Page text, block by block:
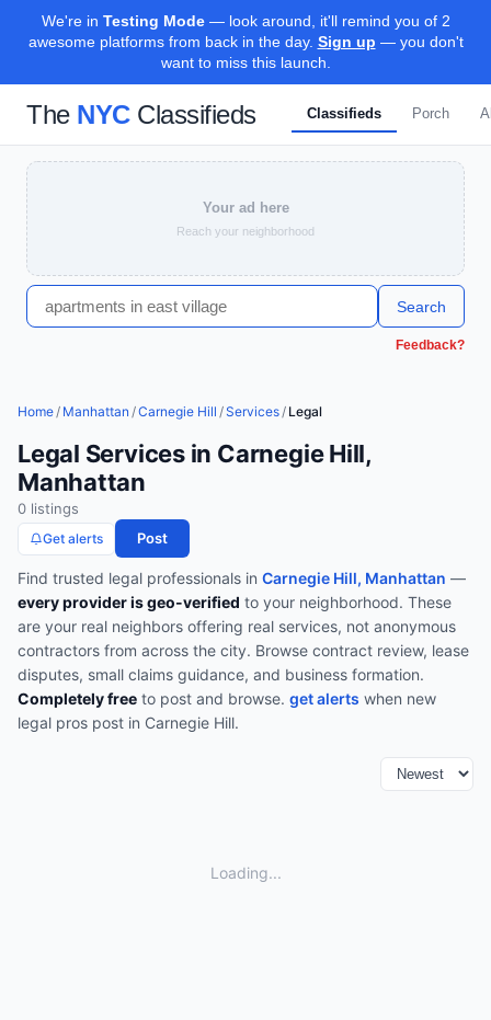
We're in Testing Mode— look around, it'll remind you of 2
awesome platforms from back in the day. Sign up — you don't
want to miss this launch.
The NYCClassifieds Classifieds Porch
Your ad here
Reach your neighborhood
Search
Feedback?
Home/ Manhattan /Carnegie Hill /Services/ Legal
Legal Services in Carnegie Hill,
Manhattan
0 listings
Get alerts Post
Find trusted legal professionals in Carnegie Hill, Manhattan —
every provider is geo-verified to your neighborhood. These
are your real neighbors offering real services, not anonymous
contractors from across the city. Browse contract review, lease
disputes, small claims guidance, and business formation.
Completely free to post and browse. get alerts when new
legal pros post in Carnegie Hill.
Loading...